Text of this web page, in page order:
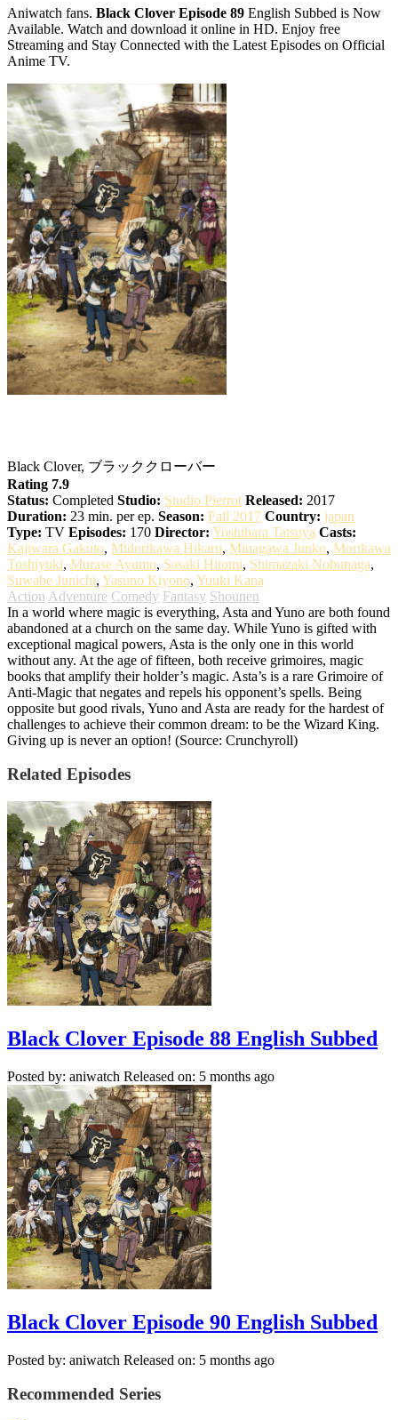
Aniwatch fans. Black Clover Episode 89 English Subbed is Now
Available. Watch and download it online in HD. Enjoy free
Streaming and Stay Connected with the Latest Episodes on Official
Anime TV.
Black Clover, ブラッククローバー
Rating 7.9
Status: Completed Studio: Studio Pierrot Released: 2017
Duration: 23 min. per ep. Season: Fall 2017 Country: japan
Type: TV Episodes: 170 Director: Yoshihara Tatsuya Casts:
Kajiwara Gakuto, Midorikawa Hikaru, Minagawa Junko, Morikawa
Toshiyuki, Murase Ayumu, Sasaki Hitomi, Shimazaki Nobunaga,
Suwabe Junichi, Yasuno Kiyono, Yuuki Kana
Action Adventure Comedy Fantasy Shounen
In a world where magic is everything, Asta and Yuno are both found
abandoned at a church on the same day. While Yuno is gifted with
exceptional magical powers, Asta is the only one in this world
without any. At the age of fifteen, both receive grimoires, magic
books that amplify their holder’s magic. Asta’s is a rare Grimoire of
Anti-Magic that negates and repels his opponent’s spells. Being
opposite but good rivals, Yuno and Asta are ready for the hardest of
challenges to achieve their common dream: to be the Wizard King.
Giving up is never an option! (Source: Crunchyroll)
Related Episodes
Black Clover Episode 88 English Subbed
Posted by: aniwatch Released on: 5 months ago
Black Clover Episode 90 English Subbed
Posted by: aniwatch Released on: 5 months ago
Recommended Series